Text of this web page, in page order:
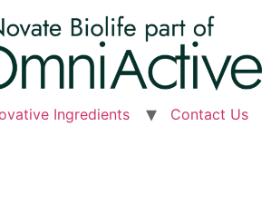
Ingredients Contact Us